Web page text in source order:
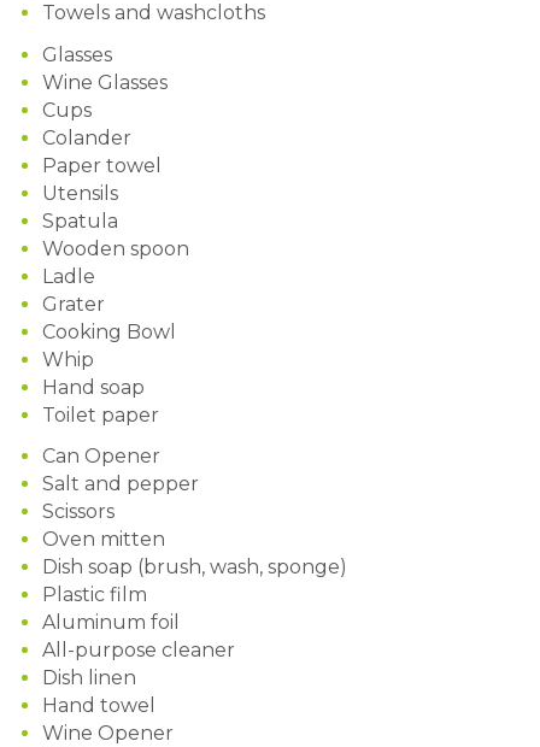
Towels and washcloths
Glasses
Wine Glasses
Cups
Colander
Paper towel
Utensils
Spatula
Wooden spoon
Ladle
Grater
Cooking Bowl
Whip
Hand soap
Toilet paper
Can Opener
Salt and pepper
Scissors
Oven mitten
Dish soap (brush, wash, sponge)
Plastic film
Aluminum foil
All-purpose cleaner
Dish linen
Hand towel
Wine Opener